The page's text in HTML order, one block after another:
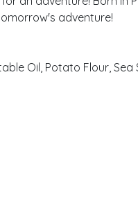
adventure!
Oil, Potato Flour, Sea